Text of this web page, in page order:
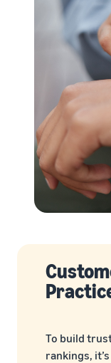
To build
rankings,